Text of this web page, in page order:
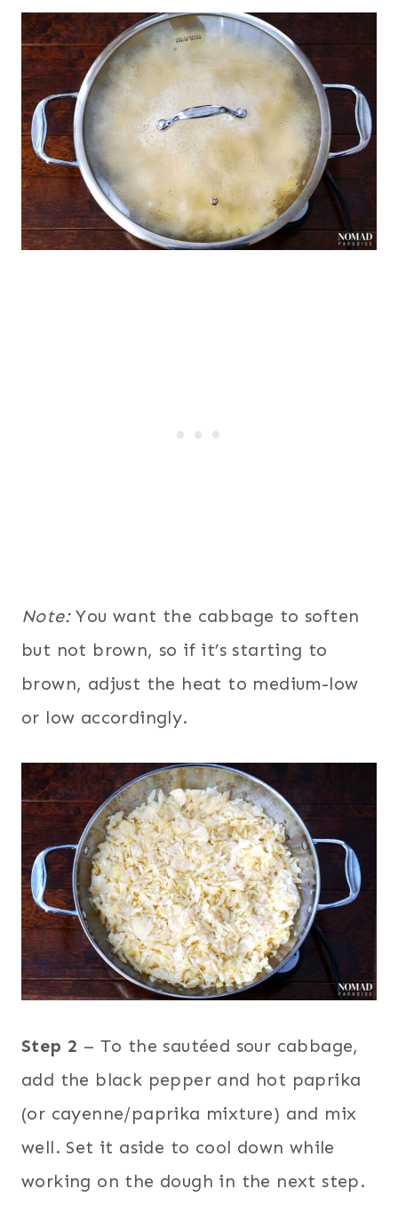
Note:You want the cabbage to soften
but not brown, so if it’s starting to
brown, adjust the heat to medium-low
or low accordingly.
Step 2 – To the sautéed sour cabbage,
add the black pepper and hot paprika
(or cayenne/paprika mixture) and mix
well. Set it aside to cool down while
working on the dough in the next step.